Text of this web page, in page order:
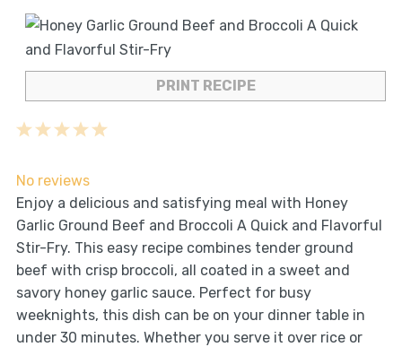
PRINT RECIPE
5
4
3
2
1
No reviews
Enjoy a delicious and satisfying meal with Honey
Garlic Ground Beef and Broccoli A Quick and Flavorful
Stir-Fry. This easy recipe combines tender ground
beef with crisp broccoli, all coated in a sweet and
savory honey garlic sauce. Perfect for busy
weeknights, this dish can be on your dinner table in
under 30 minutes. Whether you serve it over rice or